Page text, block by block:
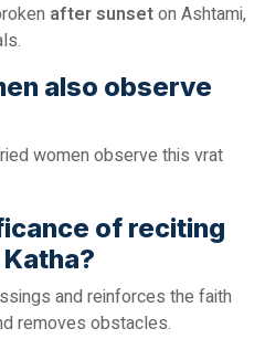
after sunseton Ashtami,
also observe
women observe this vrat
of reciting
and reinforces the faith
removes obstacles.